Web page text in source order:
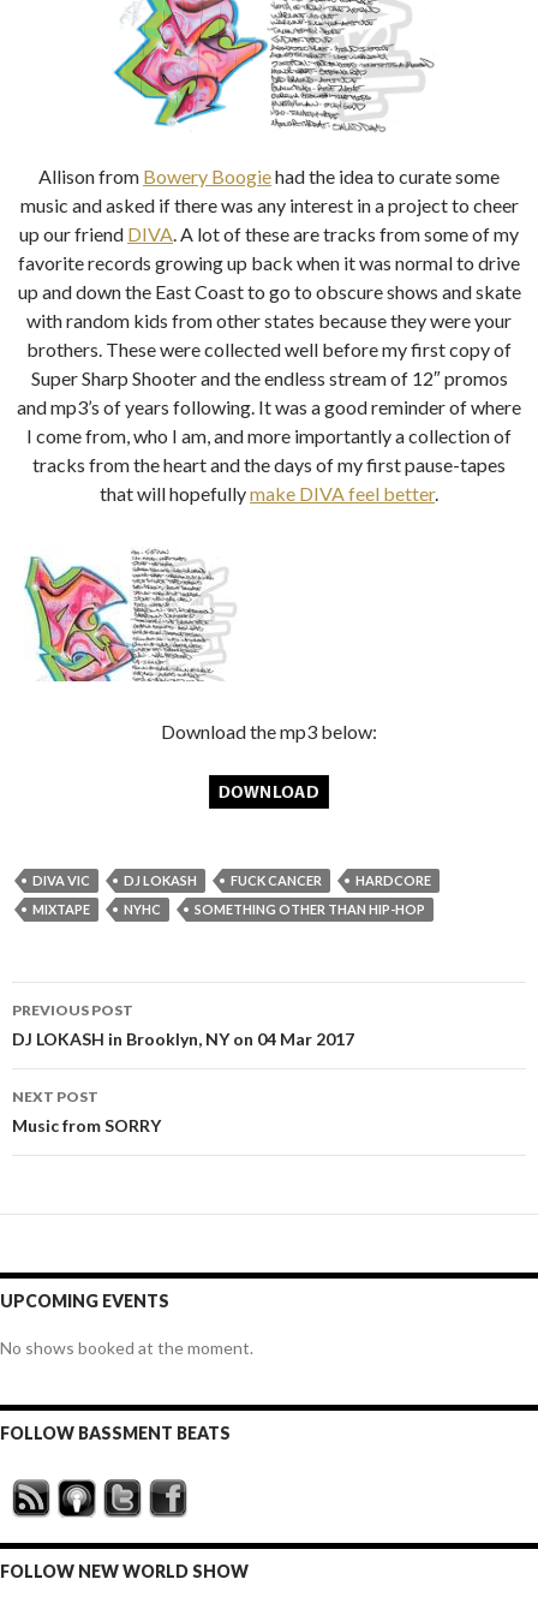
Allison from Bowery Boogiehad the idea to curate some
music and asked if there was any interest in a project to cheer
up our friend DIVA. A lot of these are tracks from some of my
favorite records growing up back when it was normal to drive
up and down the East Coast to go to obscure shows and skate
with random kids from other states because they were your
brothers. These were collected well before my first copy of
Super Sharp Shooter and the endless stream of 12″ promos
and mp3’s of years following. It was a good reminder of where
I come from, who I am, and more importantly a collection of
tracks from the heart and the days of my first pause-tapes
that will hopefullymake DIVA feel better.
Download the mp3 below:
DIVA VIC DJ LOKASH FUCK CANCER
HARDCORE
MIXTAPE
NYHC SOMETHING OTHER THAN HIP-HOP
Post
navigation
PREVIOUS POST
DJ LOKASH in Brooklyn, NY on 04 Mar 2017
NEXT POST
Music from SORRY
UPCOMING EVENTS
No shows booked at the moment.
FOLLOW BASSMENT BEATS
FOLLOW NEW WORLD SHOW